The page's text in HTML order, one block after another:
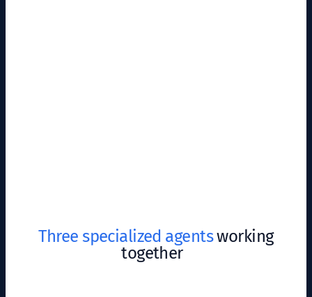
Three specialized agentsworking
together